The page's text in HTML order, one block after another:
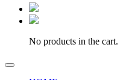
No products in the cart.